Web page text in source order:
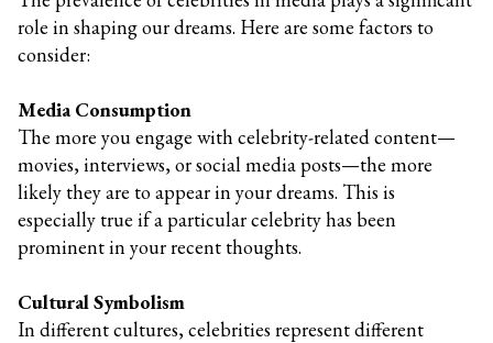
role in shaping our dreams. Here are some factors to
consider:
Media Consumption
The more you engage with celebrity-related content—
movies, interviews, or social media posts—the more
likely they are to appear in your dreams. This is
especially true if a particular celebrity has been
prominent in your recent thoughts.
Cultural Symbolism
In different cultures, celebrities represent different